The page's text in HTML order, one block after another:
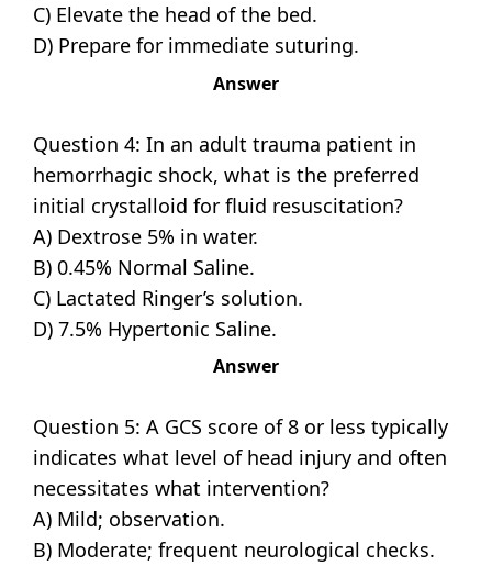
C) Elevate the head of the bed.
D) Prepare for immediate suturing.
Answer
Question 4: In an adult trauma patient in
hemorrhagic shock, what is the preferred
initial crystalloid for fluid resuscitation?
A) Dextrose 5% in water.
B) 0.45% Normal Saline.
C) Lactated Ringer’s solution.
D) 7.5% Hypertonic Saline.
Answer
Question 5: A GCS score of 8 or less typically
indicates what level of head injury and often
necessitates what intervention?
A) Mild; observation.
B) Moderate; frequent neurological checks.